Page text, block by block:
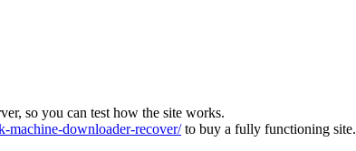
so you can test how the site works.
machine-downloader-recover/to buy a fully functioning site.